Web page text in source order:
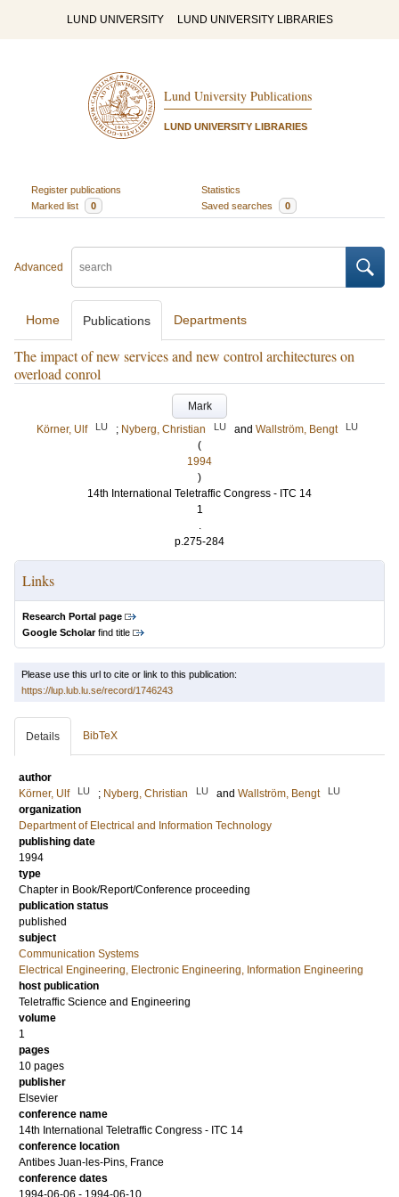
LUND UNIVERSITY LUND UNIVERSITY LIBRARIES
Lund University Publications
LUND UNIVERSITY LIBRARIES
Register publications
Statistics
Marked list
0 Saved searches 0
Advanced
Home Publications Departments
The impact of new services and new control architectures on
overload conrol
Mark
Körner, Ulf
LU ; Nyberg, Christian LU and Wallström, Bengt LU
(
1994
)
14th International Teletraffic Congress - ITC 14
1
.
p.275-284
Links
Research Portal page
Google Scholarfind title
Please use this url to cite or link to this publication:
https://lup.lub.lu.se/record/1746243
Details BibTeX
author
Körner, Ulf
LU ; Nyberg, Christian LU and Wallström, Bengt LU
organization
Department of Electrical and Information Technology
publishing date
1994
type
Chapter in Book/Report/Conference proceeding
publication status
published
subject
Communication Systems
Electrical Engineering, Electronic Engineering, Information Engineering
host publication
Teletraffic Science and Engineering
volume
1
pages
10 pages
publisher
Elsevier
conference name
14th International Teletraffic Congress - ITC 14
conference location
Antibes Juan-les-Pins, France
conference dates
1994-06-06 - 1994-06-10